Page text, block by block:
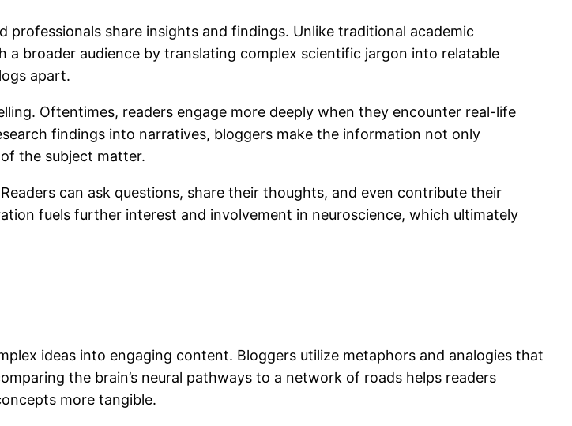
share insights and findings. Unlike traditional academic
broader audience by translating complex scientific jargon into relatable
apart.
Oftentimes, readers engage more deeply when they encounter real-life
findings into narratives, bloggers make the information not only
the subject matter.
can ask questions, share their thoughts, and even contribute their
fuels further interest and involvement in neuroscience, which ultimately
ideas into engaging content. Bloggers utilize metaphors and analogies that
the brain’s neural pathways to a network of roads helps readers
more tangible.